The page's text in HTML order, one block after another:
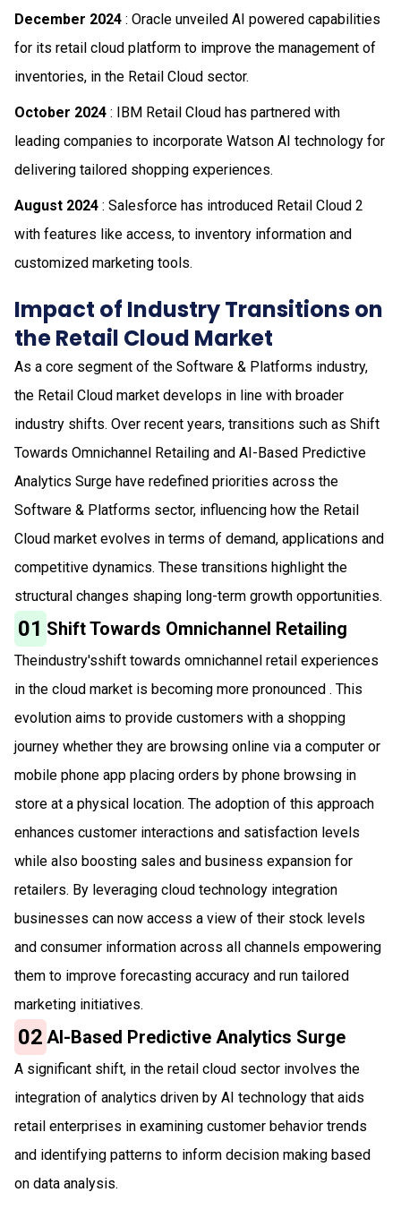
December 2024 : Oracle unveiled AI powered capabilities
for its retail cloud platform to improve the management of
inventories, in the Retail Cloud sector.
October 2024 : IBM Retail Cloud has partnered with
leading companies to incorporate Watson AI technology for
delivering tailored shopping experiences.
August 2024 : Salesforce has introduced Retail Cloud 2
with features like access, to inventory information and
customized marketing tools.
Impact of Industry Transitions on
the Retail Cloud Market
As a core segment of the Software & Platforms industry,
the Retail Cloud market develops in line with broader
industry shifts. Over recent years, transitions such as Shift
Towards Omnichannel Retailing and AI-Based Predictive
Analytics Surge have redefined priorities across the
Software & Platforms sector, influencing how the Retail
Cloud market evolves in terms of demand, applications and
competitive dynamics. These transitions highlight the
structural changes shaping long-term growth opportunities.
01 Shift Towards Omnichannel Retailing
Theindustry'sshift towards omnichannel retail experiences
in the cloud market is becoming more pronounced . This
evolution aims to provide customers with a shopping
journey whether they are browsing online via a computer or
mobile phone app placing orders by phone browsing in
store at a physical location. The adoption of this approach
enhances customer interactions and satisfaction levels
while also boosting sales and business expansion for
retailers. By leveraging cloud technology integration
businesses can now access a view of their stock levels
and consumer information across all channels empowering
them to improve forecasting accuracy and run tailored
marketing initiatives.
02 AI-Based Predictive Analytics Surge
A significant shift, in the retail cloud sector involves the
integration of analytics driven by AI technology that aids
retail enterprises in examining customer behavior trends
and identifying patterns to inform decision making based
on data analysis.